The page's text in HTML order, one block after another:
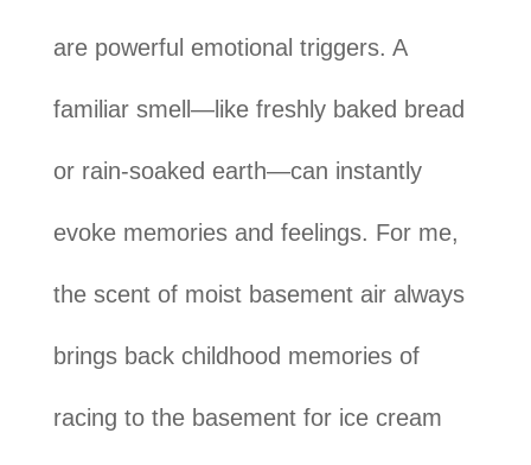
are powerful emotional triggers. A
familiar smell—like freshly baked bread
or rain-soaked earth—can instantly
evoke memories and feelings. For me,
the scent of moist basement air always
brings back childhood memories of
racing to the basement for ice cream